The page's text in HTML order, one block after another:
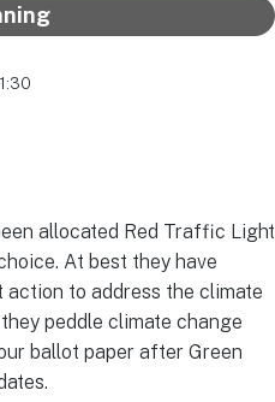
allocated Red Traffic Light
At best they have
to address the climate
peddle climate change
ballot paper after Green